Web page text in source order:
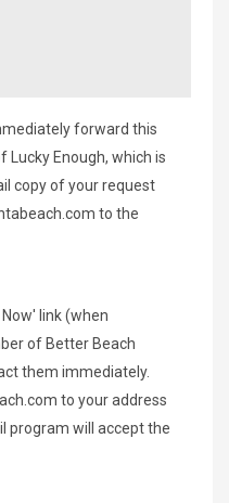
forward this
Enough, which is
copy of your request
to the
link (when
of Better Beach
them immediately.
to your address
program will accept the